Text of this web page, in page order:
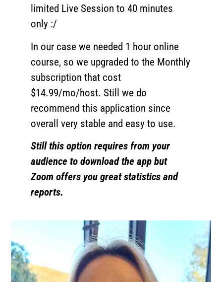
limited Live Session to 40 minutes
only :/
In our case we needed 1 hour online
course, so we upgraded to the Monthly
subscription that cost
$14.99/mo/host. Still we do
recommend this application since
overall very stable and easy to use.
Still this option requires from your
audience to download the app but
Zoom offers you great statistics and
reports.